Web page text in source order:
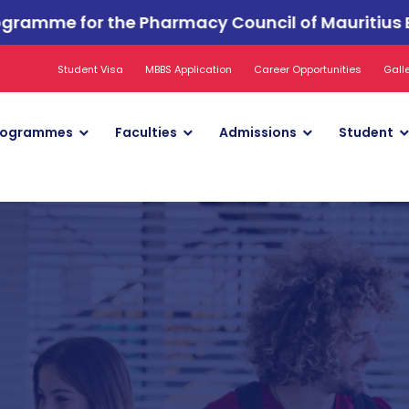
the Pharmacy Council of Mauritius
Student Visa MBBS Application Career Opportunities
Faculties Admissions Student